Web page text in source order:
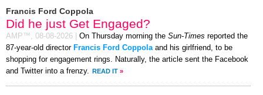
Francis Ford Coppola
Did he just Get Engaged?
AMP™, 08-08-2026 On Thursday morning the Sun-Times reported the
87-year-old director Francis Ford Coppolaand his girlfriend, to be
shopping for engagement rings. Naturally, the article sent the Facebook
and Twitter into a frenzy. READ IT »